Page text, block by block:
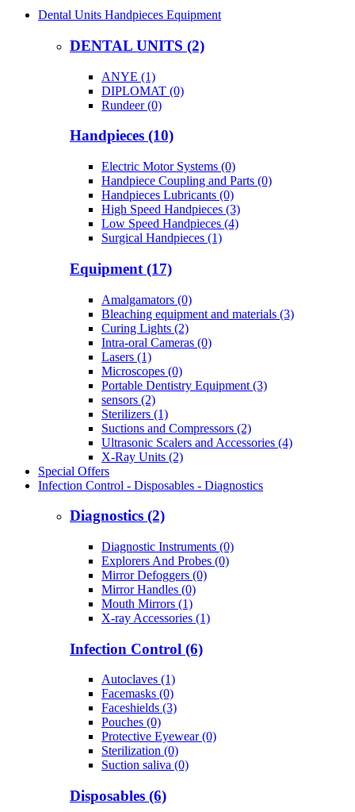
Dental Units Handpieces Equipment
DENTAL UNITS (2)
ANYE (1)
DIPLOMAT (0)
Rundeer (0)
Handpieces (10)
Electric Motor Systems (0)
Handpiece Coupling and Parts (0)
Handpieces Lubricants (0)
High Speed Handpieces (3)
Low Speed Handpieces (4)
Surgical Handpieces (1)
Equipment (17)
Amalgamators (0)
Bleaching equipment and materials (3)
Curing Lights (2)
Intra-oral Cameras (0)
Lasers (1)
Microscopes (0)
Portable Dentistry Equipment (3)
sensors (2)
Sterilizers (1)
Suctions and Compressors (2)
Ultrasonic Scalers and Accessories (4)
X-Ray Units (2)
Special Offers
Infection Control - Disposables - Diagnostics
Diagnostics (2)
Diagnostic Instruments (0)
Explorers And Probes (0)
Mirror Defoggers (0)
Mirror Handles (0)
Mouth Mirrors (1)
X-ray Accessories (1)
Infection Control (6)
Autoclaves (1)
Facemasks (0)
Faceshields (3)
Pouches (0)
Protective Eyewear (0)
Sterilization (0)
Suction saliva (0)
Disposables (6)